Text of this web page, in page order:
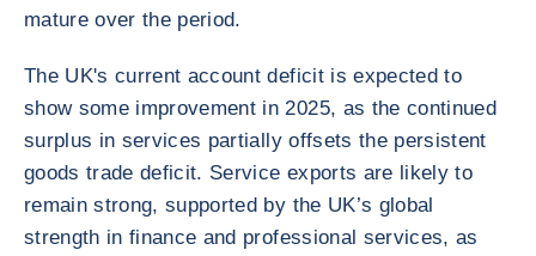
mature over the period.
The UK's current account deficit is expected to
show some improvement in 2025, as the continued
surplus in services partially offsets the persistent
goods trade deficit. Service exports are likely to
remain strong, supported by the UK’s global
strength in finance and professional services, as